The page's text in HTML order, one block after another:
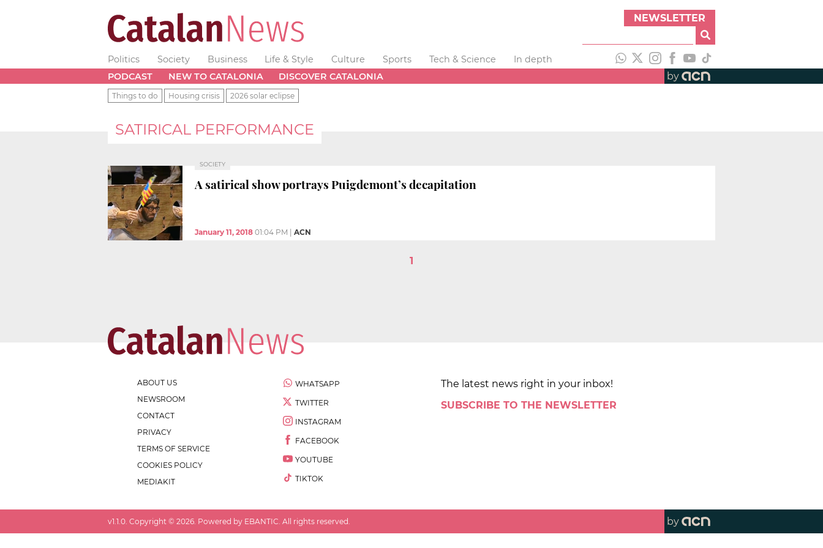
NEWSLETTER
Politics Society Business Life & Style Culture Sports Tech & Science
In depth
PODCAST
NEW TO CATALONIA DISCOVER CATALONIA by
Things to do Housing crisis 2026 solar eclipse
SATIRICAL PERFORMANCE
SOCIETY
A satirical show portrays Puigdemont’s decapitation
January 11, 2018 01:04 PM ACN
1
ABOUT US
NEWSROOM
CONTACT
PRIVACY
TERMS OF SERVICE
COOKIES POLICY
MEDIAKIT
WHATSAPP
TWITTER
INSTAGRAM
FACEBOOK
YOUTUBE
TIKTOK
The latest news right in your inbox!
SUBSCRIBE TO THE NEWSLETTER
v1.1.0 . Copyright © 2026 . Powered by EBANTIC. All rights reserved. by